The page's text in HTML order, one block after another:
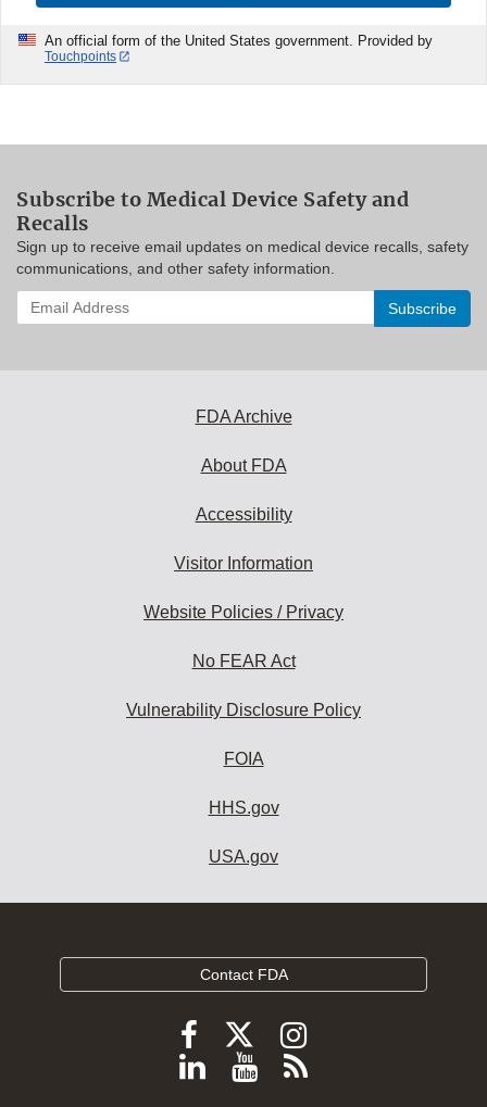
An official form of the United States government. Provided by
Touchpoints
Subscribe to Medical Device Safety and
Recalls
Sign up to receive email updates on medical device recalls, safety
communications, and other safety information.
Enter
your
FDA Archive
About FDA
Accessibility
Visitor Information
Website Policies / Privacy
No FEAR Act
Vulnerability Disclosure Policy
FOIA
HHS.gov
USA.gov
Contact FDA
Follow
FDA
Follow
FDA
Follow
FDA
Follow
ViewSubscribe